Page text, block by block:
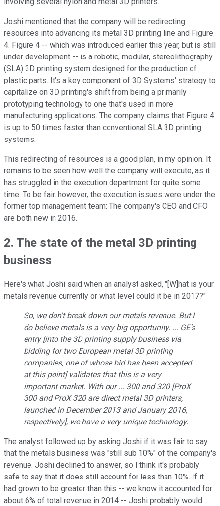
Joshi mentioned that the company will be redirecting
resources into advancing its metal 3D printing line and Figure
4. Figure 4 -- which was introduced earlier this year, but is still
under development -- is a robotic, modular, stereolithography
(SLA) 3D printing system designed for the production of
plastic parts. It's a key component of 3D Systems' strategy to
capitalize on 3D printing's shift from being a primarily
prototyping technology to one that's used in more
manufacturing applications. The company claims that Figure 4
is up to 50 times faster than conventional SLA 3D printing
systems.
This redirecting of resources is a good plan, in my opinion. It
remains to be seen how well the company will execute, as it
has struggled in the execution department for quite some
time. To be fair, however, the execution issues were under the
former top management team: The company's CEO and CFO
are both new in 2016.
2. The state of the metal 3D printing
business
Here's what Joshi said when an analyst asked, "[W]hat is your
metals revenue currently or what level could it be in 2017?"
So, we don't break down our metals revenue. But I
do believe metals is a very big opportunity. ... GE's
entry [into the 3D printing supply business via
bidding for two European metal 3D printing
companies, one of whose bid has been accepted
at this point] validates that this is a very
important market. With our ... 300 and 320 [ProX
300 and ProX 320 are direct metal 3D printers,
launched in December 2013 and January 2016,
respectively], we have a very unique technology.
The analyst followed up by asking Joshi if it was fair to say
that the metals business was "still sub 10%" of the company's
revenue. Joshi declined to answer, so I think it's probably
safe to say that it does still account for less than 10%. If it
had grown to be greater than this -- we know it accounted for
about 6% of total revenue in 2014 -- Joshi probably would